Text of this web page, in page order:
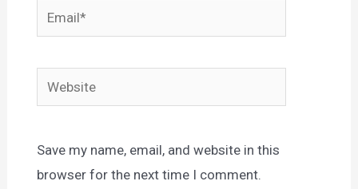
Email*
Website
Save my name, email, and website in this
browser for the next time I comment.